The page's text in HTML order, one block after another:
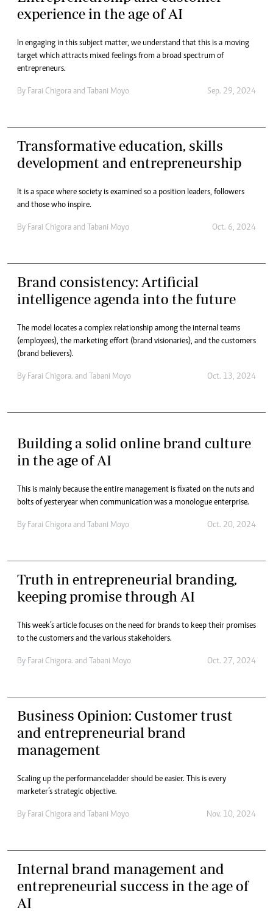
experience in the age of AI
In engaging in this subject matter, we understand that this is a moving
target which attracts mixed feelings from a broad spectrum of
entrepreneurs.
By Farai Chigora and Tabani Moyo Sep. 29, 2024
Transformative education, skills
development and entrepreneurship
It is a space where society is examined so a position leaders, followers
and those who inspire.
By Farai Chigora and Tabani Moyo Oct. 6, 2024
Brand consistency: Artificial
intelligence agenda into the future
The model locates a complex relationship among the internal teams
(employees), the marketing effort (brand visionaries), and the customers
(brand believers).
By Farai Chigora. and Tabani Moyo Oct. 13, 2024
Building a solid online brand culture
in the age of AI
This is mainly because the entire management is fixated on the nuts and
bolts of yesteryear when communication was a monologue enterprise.
By Farai Chigora and Tabani Moyo Oct. 20, 2024
Truth in entrepreneurial branding,
keeping promise through AI
This week’s article focuses on the need for brands to keep their promises
to the customers and the various stakeholders.
By Farai Chigora. and Tabani Moyo Oct. 27, 2024
Business Opinion: Customer trust
and entrepreneurial brand
management
Scaling up the performance ladder should be easier. This is every
marketer’s strategic objective.
By Farai Chigora and Tabani Moyo Nov. 10, 2024
Internal brand management and
entrepreneurial success in the age of
AI